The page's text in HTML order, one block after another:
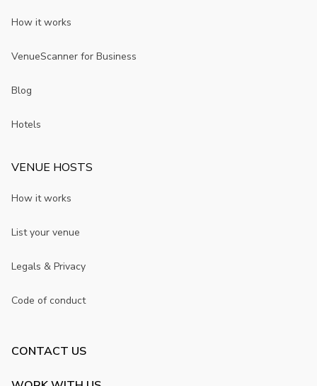
How it works
VenueScanner for Business
Blog
Hotels
VENUE HOSTS
How it works
List your venue
Legals & Privacy
Code of conduct
CONTACT US